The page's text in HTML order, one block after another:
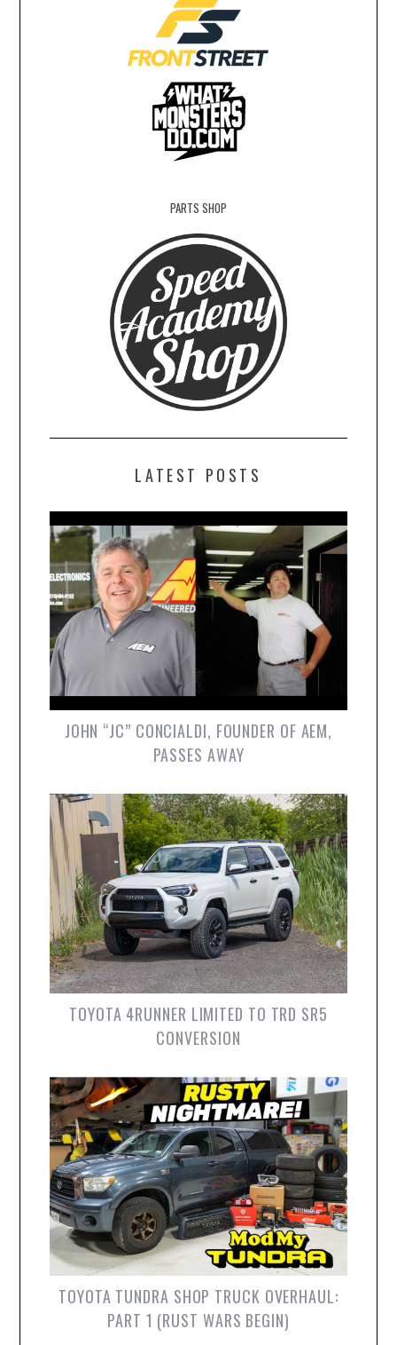
PARTS SHOP
LATEST POSTS
JOHN “JC” CONCIALDI, FOUNDER OF AEM,
PASSES AWAY
TOYOTA 4RUNNER LIMITED TO TRD SR5
CONVERSION
TOYOTA TUNDRA SHOP TRUCK OVERHAUL:
PART 1 (RUST WARS BEGIN)